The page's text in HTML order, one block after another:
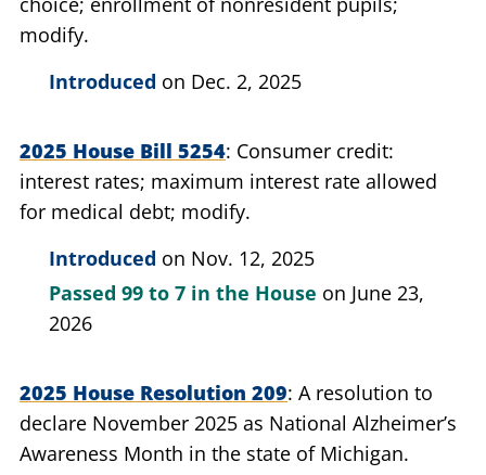
modify.
Introduced on Dec. 2, 2025
2025 House Bill 5254 Consumer credit:
interest rates; maximum interest rate allowed
for medical debt; modify.
Introduced on Nov. 12, 2025
Passed 99 to 7 in the House on June 23,
2026
2025 House Resolution 209 A resolution to
declare November 2025 as National Alzheimer’s
Awareness Month in the state of Michigan.